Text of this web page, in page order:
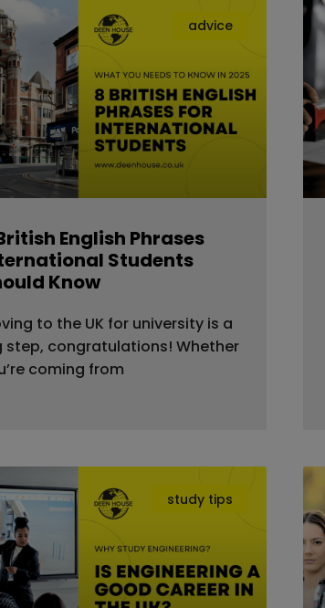
advice
English Phrases
Students
Know
to the UK for university is a
step, congratulations! Whether
coming from
study tips